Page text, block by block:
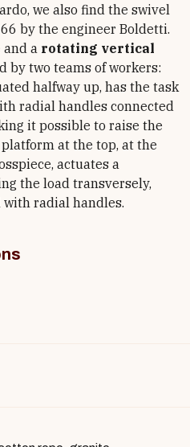
we also find the swivel
by the engineer Boldetti.
and a rotating vertical
by two teams of workers:
halfway up, has the task
radial handles connected
it possible to raise the
at the top, at the
actuates a
the load transversely,
with radial handles.